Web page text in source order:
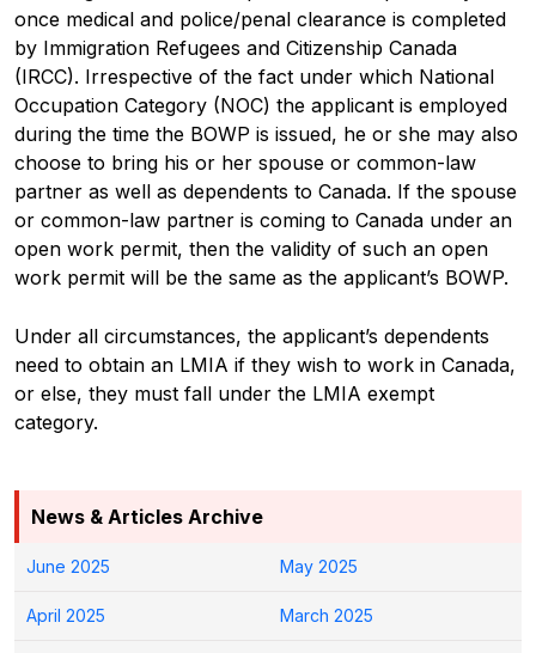
once medical and police/penal clearance is completed
by Immigration Refugees and Citizenship Canada
(IRCC). Irrespective of the fact under which National
Occupation Category (NOC) the applicant is employed
during the time the BOWP is issued, he or she may also
choose to bring his or her spouse or common-law
partner as well as dependents to Canada. If the spouse
or common-law partner is coming to Canada under an
open work permit, then the validity of such an open
work permit will be the same as the applicant’s BOWP.
Under all circumstances, the applicant’s dependents
need to obtain an LMIA if they wish to work in Canada,
or else, they must fall under the LMIA exempt
category.
News & Articles Archive
June 2025 May 2025
April 2025 March 2025